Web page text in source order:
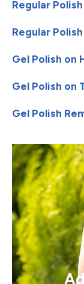
Regular
Regular
Gel Polish on
Gel Polish on
Gel Polish